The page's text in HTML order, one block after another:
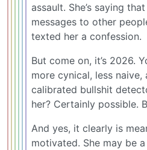
assault. She’s saying
messages to other
texted her a confession.
But come on, it’s 2026.
more cynical, less
calibrated bullshit
her? Certainly possible.
And yes, it clearly is
motivated. She may be